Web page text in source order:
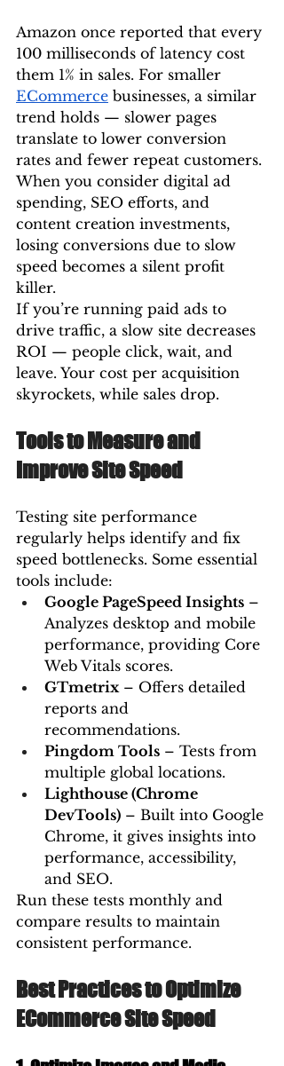
Amazon once reported that every
100 milliseconds of latency cost
them 1% in sales. For smaller
ECommerce businesses, a similar
trend holds — slower pages
translate to lower conversion
rates and fewer repeat customers.
When you consider digital ad
spending, SEO efforts, and
content creation investments,
losing conversions due to slow
speed becomes a silent profit
killer.
If you’re running paid ads to
drive traffic, a slow site decreases
ROI — people click, wait, and
leave. Your cost per acquisition
skyrockets, while sales drop.
Tools to Measure and
Improve Site Speed
Testing site performance
regularly helps identify and fix
speed bottlenecks. Some essential
tools include:
Google PageSpeed Insights –
Analyzes desktop and mobile
performance, providing Core
Web Vitals scores.
GTmetrix – Offers detailed
reports and
recommendations.
Pingdom Tools – Tests from
multiple global locations.
Lighthouse (Chrome
DevTools) – Built into Google
Chrome, it gives insights into
performance, accessibility,
and SEO.
Run these tests monthly and
compare results to maintain
consistent performance.
Best Practices to Optimize
ECommerce Site Speed